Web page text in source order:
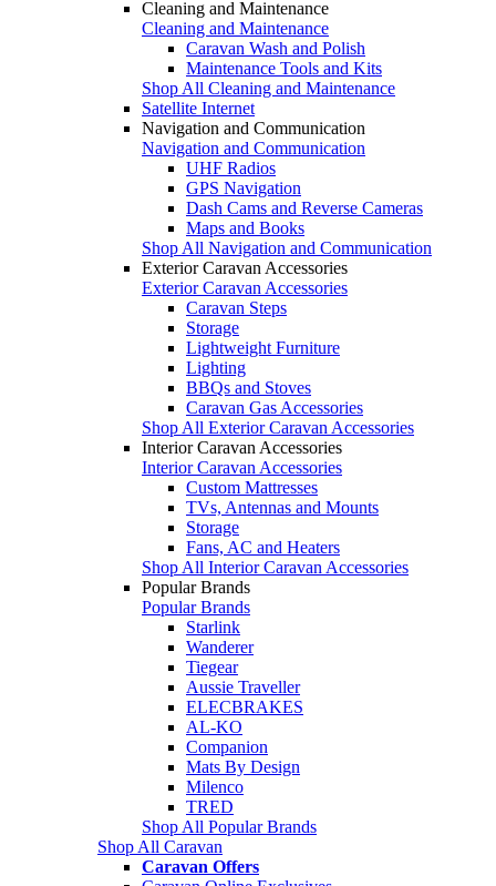
Cleaning and Maintenance
Cleaning and Maintenance
Caravan Wash and Polish
Maintenance Tools and Kits
Shop All Cleaning and Maintenance
Satellite Internet
Navigation and Communication
Navigation and Communication
UHF Radios
GPS Navigation
Dash Cams and Reverse Cameras
Maps and Books
Shop All Navigation and Communication
Exterior Caravan Accessories
Exterior Caravan Accessories
Caravan Steps
Storage
Lightweight Furniture
Lighting
BBQs and Stoves
Caravan Gas Accessories
Shop All Exterior Caravan Accessories
Interior Caravan Accessories
Interior Caravan Accessories
Custom Mattresses
TVs, Antennas and Mounts
Storage
Fans, AC and Heaters
Shop All Interior Caravan Accessories
Popular Brands
Popular Brands
Starlink
Wanderer
Tiegear
Aussie Traveller
ELECBRAKES
AL-KO
Companion
Mats By Design
Milenco
TRED
Shop All Popular Brands
Shop All Caravan
Caravan Offers